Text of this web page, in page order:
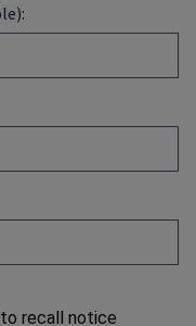
recall notice